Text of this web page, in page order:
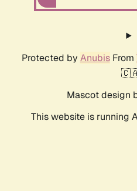
Protected by AnubisFrom
Mascot design
This website is running